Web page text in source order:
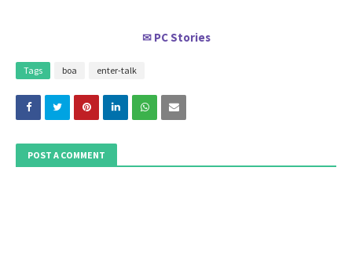
✉ PC Stories
Tags boa enter-talk
POST A COMMENT